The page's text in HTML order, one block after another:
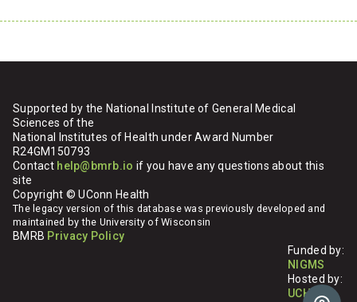
Supported by the National Institute of General Medical
Sciences of the
National Institutes of Health under Award Number
R24GM150793
Contact help@bmrb.io if you have any questions about this
site
Copyright © UConn Health
The legacy version of this database was previously developed and
maintained by the University of Wisconsin
BMRB Privacy Policy
Funded by:
NIGMS
Hosted by:
UCHC